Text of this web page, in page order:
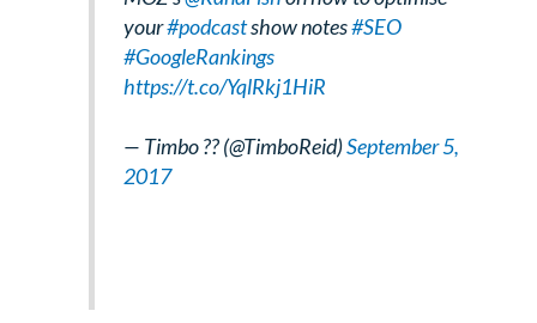
your#podcastshow notes#SEO
#GoogleRankings
https://t.co/YqlRkj1HiR
— Timbo ?? (@TimboReid)September 5,
2017